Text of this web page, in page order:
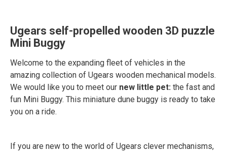
Ugears self-propelled wooden 3D puzzle
Mini Buggy
Welcome to the expanding fleet of vehicles in the
amazing collection of Ugears wooden mechanical models.
We would like you to meet our new little pet: the fast and
fun Mini Buggy. This miniature dune buggy is ready to take
you on a ride.
If you are new to the world of Ugears clever mechanisms,